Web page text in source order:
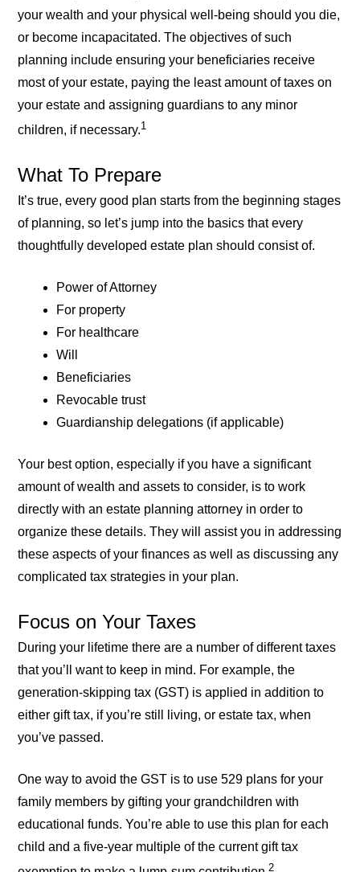
your wealth and your physical well-being should you die,
or become incapacitated. The objectives of such
planning include ensuring your beneficiaries receive
most of your estate, paying the least amount of taxes on
your estate and assigning guardians to any minor
children, if necessary.1
What To Prepare
It’s true, every good plan starts from the beginning stages
of planning, so let’s jump into the basics that every
thoughtfully developed estate plan should consist of.
Power of Attorney
For property
For healthcare
Will
Beneficiaries
Revocable trust
Guardianship delegations (if applicable)
Your best option, especially if you have a significant
amount of wealth and assets to consider, is to work
directly with an estate planning attorney in order to
organize these details. They will assist you in addressing
these aspects of your finances as well as discussing any
complicated tax strategies in your plan.
Focus on Your Taxes
During your lifetime there are a number of different taxes
that you’ll want to keep in mind. For example, the
generation-skipping tax (GST) is applied in addition to
either gift tax, if you’re still living, or estate tax, when
you’ve passed.
One way to avoid the GST is to use 529 plans for your
family members by gifting your grandchildren with
educational funds. You’re able to use this plan for each
child and a five-year multiple of the current gift tax
2